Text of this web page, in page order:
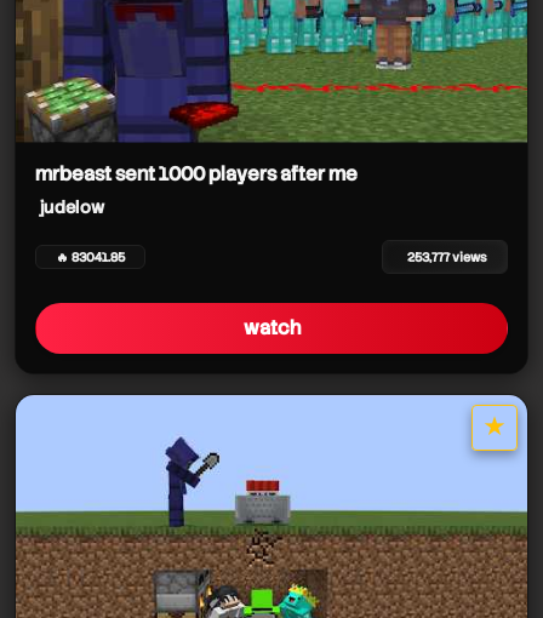
judelow
judelow
judelow
judelow
judelow
mrbeast sent 1000 players after me
judelow
🔥 83041.85 253,777 views
watch
★
star it